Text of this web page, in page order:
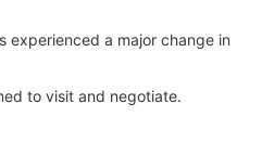
experienced a major change in
to visit and negotiate.